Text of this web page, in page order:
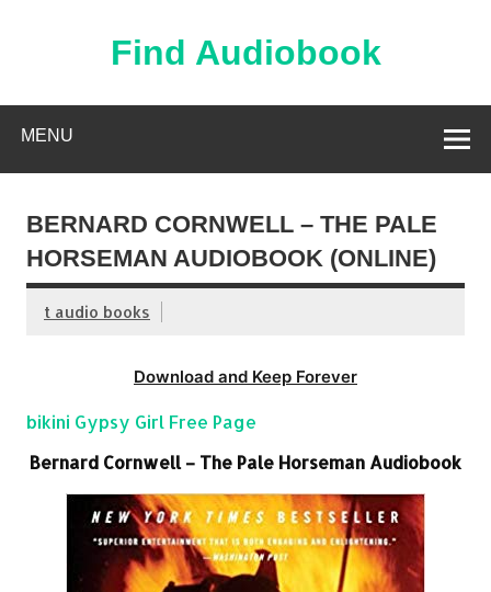
Find Audiobook
MENU
BERNARD CORNWELL – THE PALE
HORSEMAN AUDIOBOOK (ONLINE)
t audio books
Download and Keep Forever
bikini Gypsy Girl Free Page
Bernard Cornwell – The Pale Horseman Audiobook